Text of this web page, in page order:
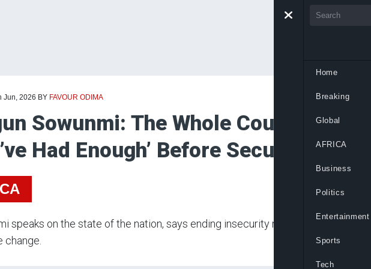
Jun, 2026 BY FAVOUR ODIMA
Sowunmi: The Whole Country Must
Had Enough’ Before Security
speaks on the state of the nation, says ending insecurity requires collective
change.
Home
Breaking
Global
AFRICA
Business
Politics
Entertainment
Sports
Tech